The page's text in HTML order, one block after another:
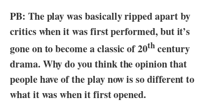
PB: The play was basically ripped apart by
critics when it was first performed, but it’s
gone on to become a classic of 20thcentury
drama. Why do you think the opinion that
people have of the play now is so different to
what it was when it first opened.